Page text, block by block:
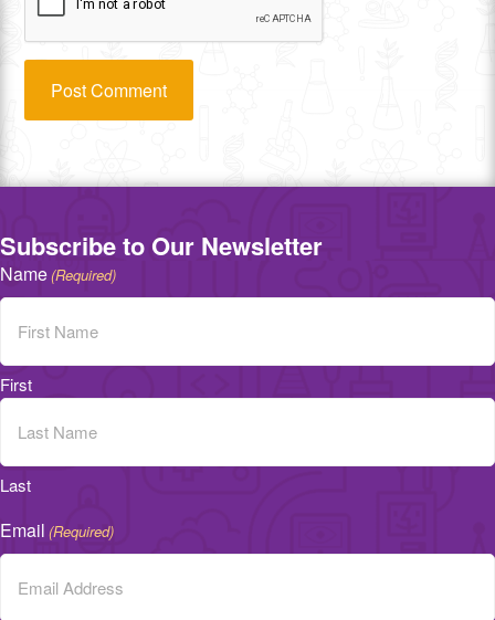
Subscribe to Our Newsletter
Name(Required)
First
Last
Email (Required)